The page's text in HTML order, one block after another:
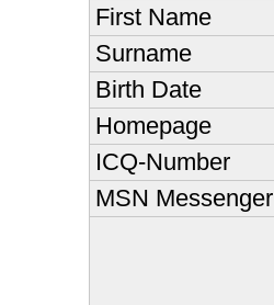
First Name
Surname
Birth Date
Homepage
ICQ-Number
MSN Messenger